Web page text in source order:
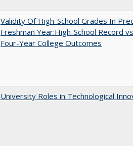
Validity Of High-School Grades In
Freshman Year:High-School Record
Four-Year College Outcomes
University Roles in Technological